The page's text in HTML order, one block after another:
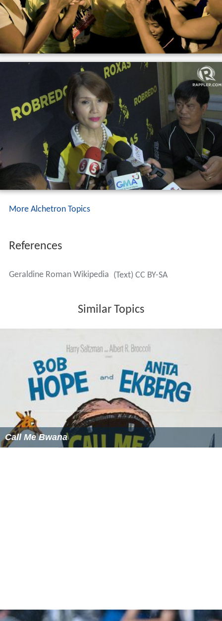
More Alchetron Topics
References
Geraldine Roman Wikipedia (Text) CC BY-SA
Similar Topics
Call Me Bwana